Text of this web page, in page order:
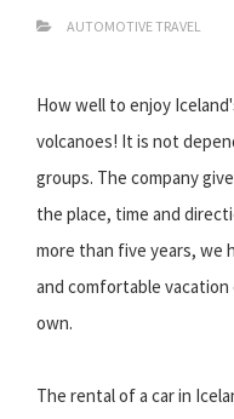
AUTOMOTIVE TRAVEL
How well to enjoy
volcanoes! It is not
groups. The company
the place, time and
more than five years, we
and comfortable
own.
The rental of a car in